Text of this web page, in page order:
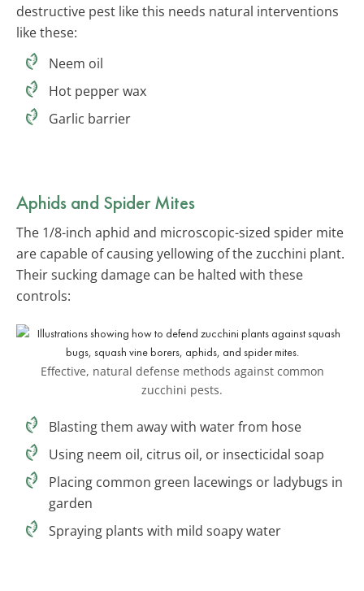
destructive pest like this needs natural interventions
like these:
Neem oil
Hot pepper wax
Garlic barrier
Aphids and Spider Mites
The 1/8-inch aphid and microscopic-sized spider mite
are capable of causing yellowing of the zucchini plant.
Their sucking damage can be halted with these
controls:
Effective, natural defense methods against common
zucchini pests.
Blasting them away with water from hose
Using neem oil, citrus oil, or insecticidal soap
Placing common green lacewings or ladybugs in
garden
Spraying plants with mild soapy water